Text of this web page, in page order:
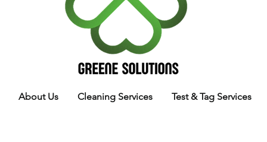
About Us Cleaning Services Test & Tag Services